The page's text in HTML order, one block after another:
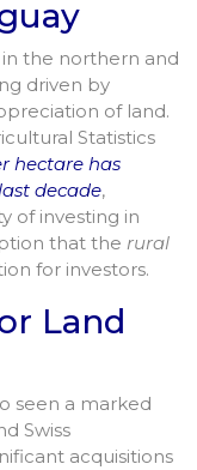
in the northern and
driven by
of land.
Statistics
hectare has
decade,
of investing in
that the rural
for investors.
Land
seen a marked
Swiss
acquisitions